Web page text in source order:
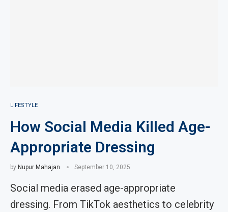
LIFESTYLE
How Social Media Killed Age-
Appropriate Dressing
by Nupur Mahajan September 10, 2025
Social media erased age-appropriate
dressing. From TikTok aesthetics to celebrity